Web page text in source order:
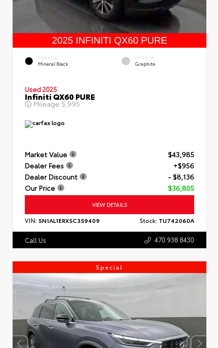
EXTERIOR
Mineral Black
INTERIOR
Graphite
Used 2025
Infiniti QX60 PURE
Mileage 5,995
Market Value
$43,985
Dealer Fees
+$956
Dealer Discount
- $8,136
Our Price
$36,805
VIEW DETAILS
VIN: 5N1AL1ERXSC359409 Stock: TU742060A
Call Us 470.938.8430
Special